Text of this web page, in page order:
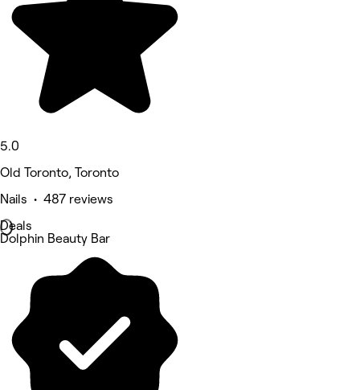
5.0
Old Toronto, Toronto
Nails • 487 reviews
Deals
Dolphin Beauty Bar